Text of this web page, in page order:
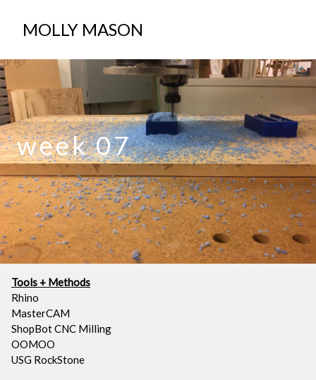
MOLLY MASON
week 07
Tools + Methods
Rhino
MasterCAM
ShopBot CNC Milling
OOMOO
USG RockStone